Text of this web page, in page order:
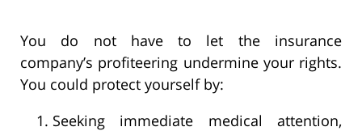
You do not have to let the insurance
company’s profiteering undermine your rights.
You could protect yourself by:
Seeking immediate medical attention,